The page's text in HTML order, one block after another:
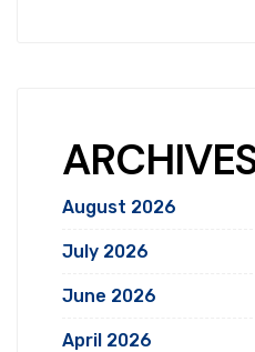
August 2026
July 2026
June 2026
April 2026